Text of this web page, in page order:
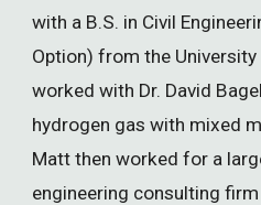
with a B.S. in Civil
Option) from the
worked with Dr. David
hydrogen gas with mixed
Matt then worked for a
engineering consulting